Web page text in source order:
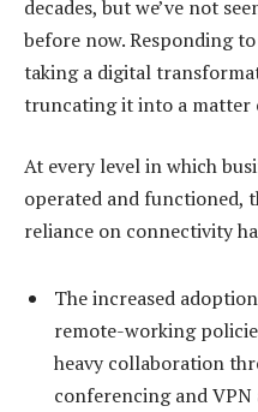
decades, but we’ve not
before now. Responding
taking a digital
truncating it into a matter
At every level in which
operated and functioned,
reliance on connectivity
The increased
remote-working
heavy collaboration
conferencing and